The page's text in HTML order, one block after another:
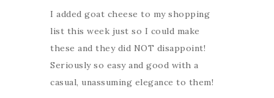
I added goat cheese to my shopping
list this week just so I could make
these and they did NOT disappoint!
Seriously so easy and good with a
casual, unassuming elegance to them!